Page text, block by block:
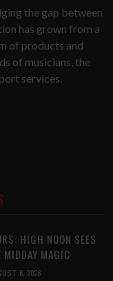
the gap between
has grown from a
of products and
of musicians, the
services.
HIGH NOON SEES
MIDDAY MAGIC
6, 2026